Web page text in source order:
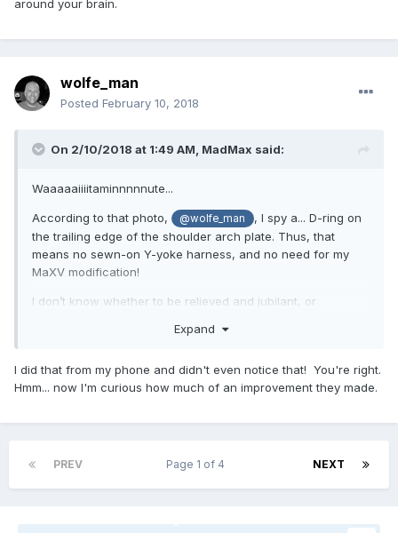
around your brain.
wolfe_man
Posted February 10, 2018
On 2/10/2018 at 1:49 AM, MadMax said:
Waaaaaiiiitaminnnnnute...
According to that photo, @wolfe_man
, I spy a... D-ring on
the trailing edge of the shoulder arch plate. Thus, that
means no sewn-on Y-yoke harness, and no need for my
MaXV modification!
I don’t know whether to be relieved and jubilant, or
... and I don’t need any foo-foo bicep protectors.
Expand
I did that from my phone and didn't even notice that! You're right.
Hmm... now I'm curious how much of an improvement they made.
PREV NEXT
Page 1 of 4